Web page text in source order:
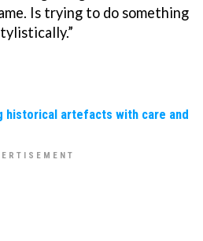
Is trying to do something
historical artefacts with care and